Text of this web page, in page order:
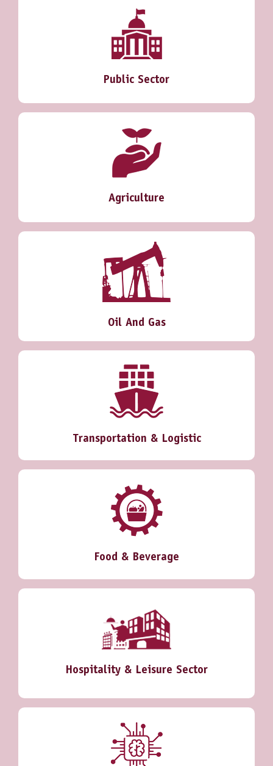
Public Sector
Agriculture
Oil And Gas
Transportation & Logistic
Food & Beverage
Hospitality & Leisure Sector